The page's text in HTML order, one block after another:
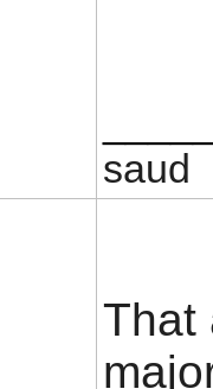
saud
That